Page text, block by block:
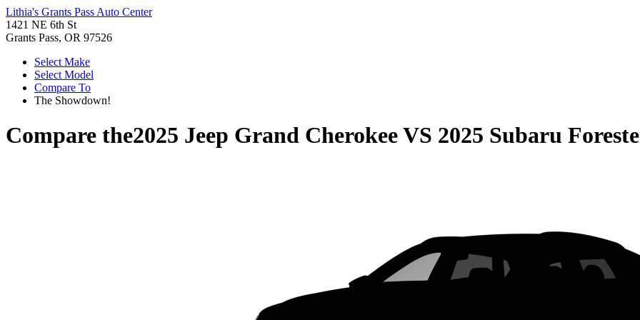
Lithia's Grants Pass Auto Center
1421 NE 6th St
Grants Pass, OR 97526
Select Make
Select Model
Compare To
The Showdown!
Compare the2025 Jeep Grand CherokeeVS 2025 Subaru